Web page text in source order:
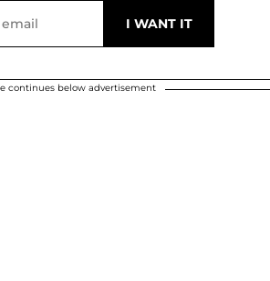
continues below advertisement